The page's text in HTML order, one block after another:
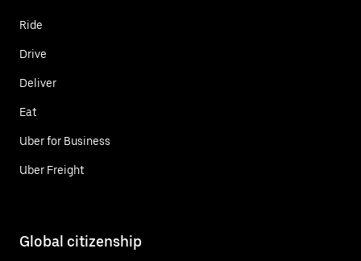
Ride
Drive
Deliver
Eat
Uber for Business
Uber Freight
Global citizenship